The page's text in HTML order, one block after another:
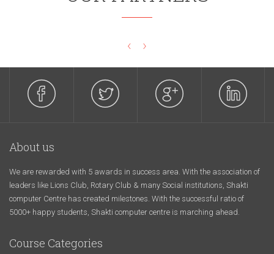
‹ ›
About us
We are rewarded with 5 awards in success area. With the association of
leaders like Lions Club, Rotary Club & many Social institutions, Shakti
computer Centre has created milestones. With the successful ratio of
5000+ happy students, Shakti computer centre is marching ahead.
Course Categories